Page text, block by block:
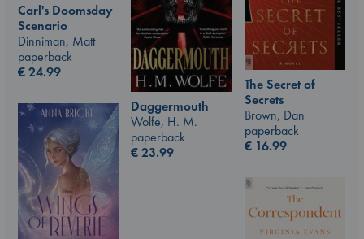
Carl's Doomsday
Scenario
Dinniman, Matt
paperback
€24.99
The Secret of
Secrets
Brown, Dan
paperback
€ 16.99
Daggermouth
Wolfe, H. M.
paperback
€23.99